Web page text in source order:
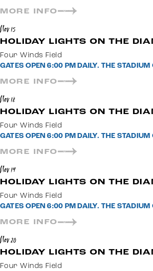
MORE INFO
Nov 15
HOLIDAY LIGHTS ON THE
Four Winds Field
GATES OPEN 6:00 PM DAILY. THE
MORE INFO
Nov 18
HOLIDAY LIGHTS ON THE
Four Winds Field
GATES OPEN 6:00 PM DAILY. THE
MORE INFO
Nov 19
HOLIDAY LIGHTS ON THE
Four Winds Field
GATES OPEN 6:00 PM DAILY. THE
MORE INFO
Nov 20
HOLIDAY LIGHTS ON THE
Four Winds Field